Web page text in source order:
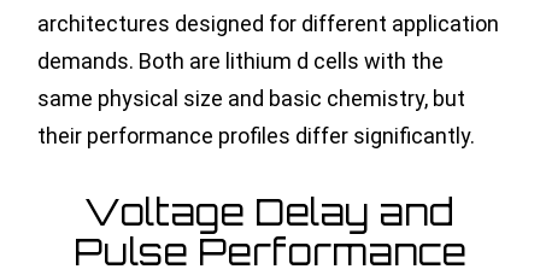
architectures designed for different application
demands. Both are lithium d cells with the
same physical size and basic chemistry, but
their performance profiles differ significantly.
Voltage Delay and
Pulse Performance